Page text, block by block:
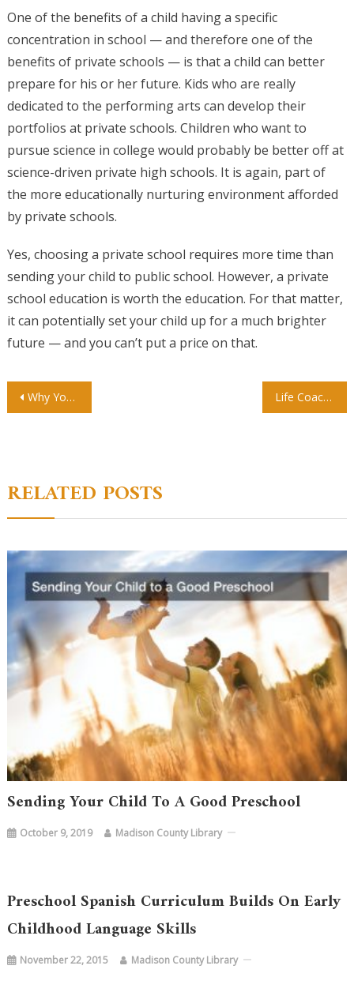
One of the benefits of a child having a specific
concentration in school — and therefore one of the
benefits of private schools — is that a child can better
prepare for his or her future. Kids who are really
dedicated to the performing arts can develop their
portfolios at private schools. Children who want to
pursue science in college would probably be better off at
science-driven private high schools. It is again, part of
the more educationally nurturing environment afforded
by private schools.
Yes, choosing a private school requires more time than
sending your child to public school. However, a private
school education is worth the education. For that matter,
it can potentially set your child up for a much brighter
future — and you can’t put a price on that.
Post
Why You Should Send Your Kids To Private School Life Coaching Is An Effective Helping Hand Getting Your Start As A Personal Coach In 2019
RELATED POSTS
Sending Your Child To A Good Preschool
October 9, 2019 Madison County Library
Preschool Spanish Curriculum Builds On Early
Childhood Language Skills
November 22, 2015 Madison County Library